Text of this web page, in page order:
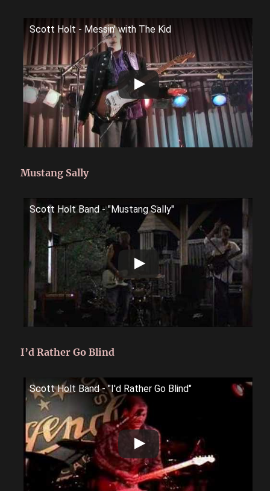
Scott Holt - Messin' with The Kid
Mustang Sally
Scott Holt Band - "Mustang Sally"
I’d Rather Go Blind
Scott Holt Band - "I'd Rather Go Blind"